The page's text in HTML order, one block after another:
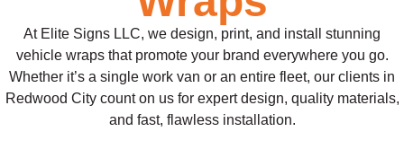
At Elite Signs LLC, we design, print, and install stunning
vehicle wraps that promote your brand everywhere you go.
Whether it’s a single work van or an entire fleet, our clients in
Redwood City count on us for expert design, quality materials,
and fast, flawless installation.